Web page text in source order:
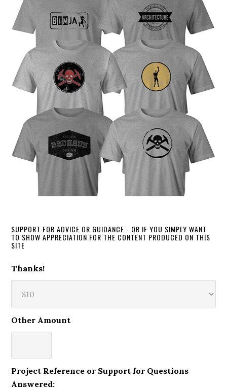
SUPPORT FOR ADVICE OR GUIDANCE - OR IF YOU SIMPLY WANT
TO SHOW APPRECIATION FOR THE CONTENT PRODUCED ON THIS
SITE
Thanks!
Other Amount
Project Reference or Support for Questions
Answered: